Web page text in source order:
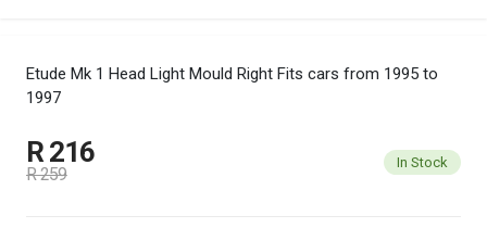
Etude Mk 1 Head Light Mould Right Fits cars from 1995 to
1997
R 216
R 259
In Stock